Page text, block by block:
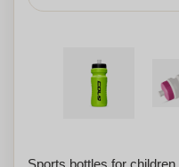
Sports bottles for